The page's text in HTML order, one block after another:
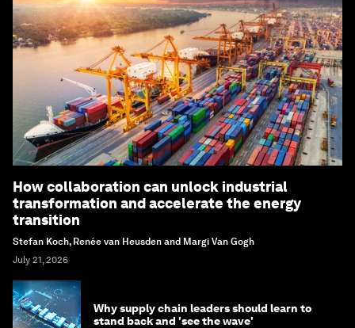
How collaboration can unlock industrial
transformation and accelerate the energy
transition
Stefan Koch, Renée van Heusden and Margi Van Gogh
July 21, 2026
Why supply chain leaders should learn to
stand back and 'see the wave'